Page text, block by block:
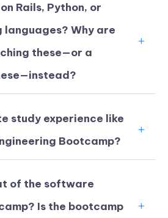
Rails, Python, or
Why are
these—or a
study experience like
Bootcamp?
of the software
Is the bootcamp